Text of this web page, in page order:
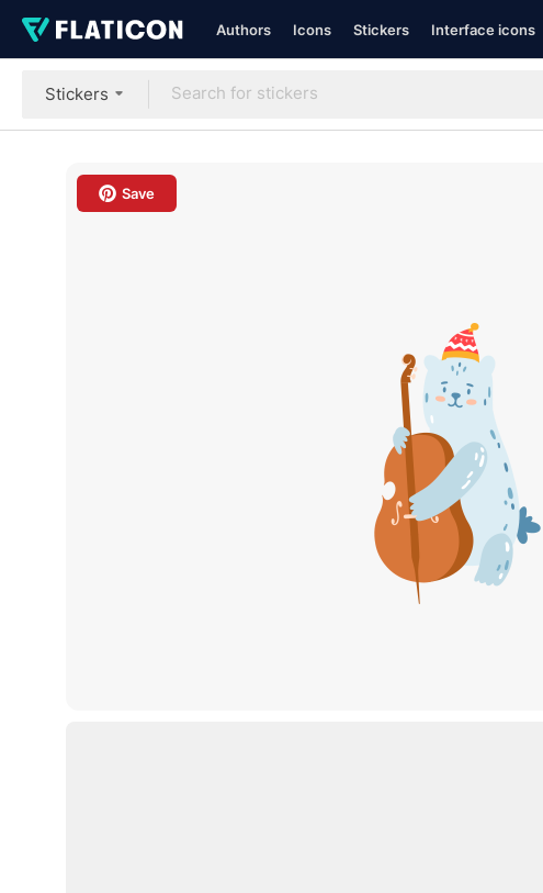
Authors Icons Stickers Interface icons
Stickers
Save